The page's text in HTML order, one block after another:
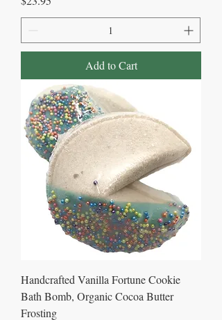
Add to Cart
Handcrafted Vanilla Fortune Cookie
Bath Bomb, Organic Cocoa Butter
Frosting